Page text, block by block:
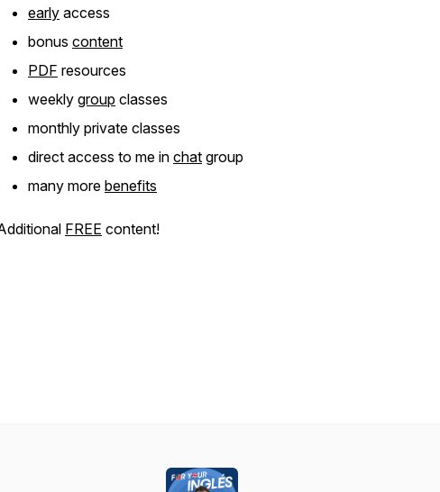
early access
bonus content
PDF resources
weekly group classes
monthly private classes
direct access to me in chat group
many more benefits
FREE content!